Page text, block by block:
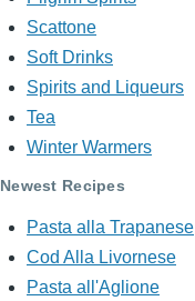
Scattone
Soft Drinks
Spirits and Liqueurs
Tea
Winter Warmers
Newest Recipes
Pasta alla Trapanese
Cod Alla Livornese
Pasta all'Aglione